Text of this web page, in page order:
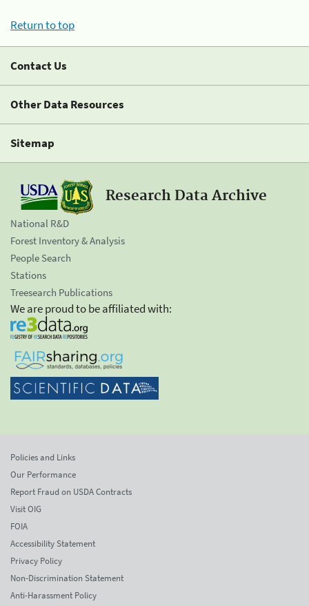
Return to top
Contact Us
Other Data Resources
Sitemap
Research Data Archive
National R&D
Forest Inventory & Analysis
People Search
Stations
Treesearch Publications
We are proud to be affiliated with:
Policies and Links
Our Performance
Report Fraud on USDA Contracts
Visit OIG
FOIA
Accessibility Statement
Privacy Policy
Non-Discrimination Statement
Anti-Harassment Policy